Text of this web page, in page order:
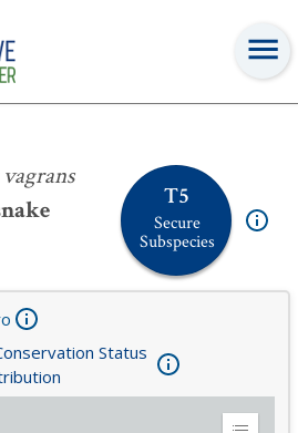
T5
Secure
Subspecies
Status